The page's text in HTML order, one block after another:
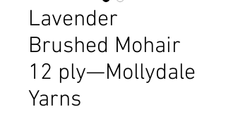
Lavender
Brushed Mohair
12 ply—Mollydale
Yarns